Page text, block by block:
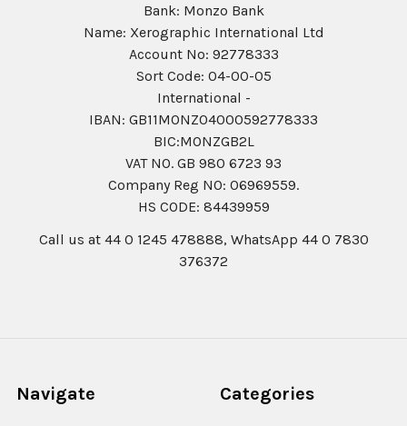
Bank: Monzo Bank
Name: Xerographic International Ltd
Account No: 92778333
Sort Code: 04-00-05
International -
IBAN: GB11MONZ04000592778333
BIC:MONZGB2L
VAT NO. GB 980 6723 93
Company Reg N0: 06969559.
HS CODE: 84439959
Call us at 44 0 1245 478888, WhatsApp 44 0 7830
376372
Navigate Categories